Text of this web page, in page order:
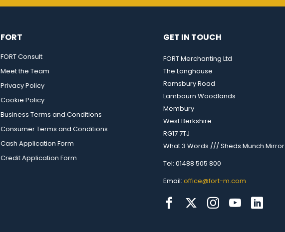
FORT
FORT Consult
Meet the Team
Privacy Policy
Cookie Policy
Business Terms and Conditions
Consumer Terms and Conditions
Cash Application Form
Credit Application Form
GET IN TOUCH
FORT Merchanting Ltd
The Longhouse
Ramsbury Road
Lambourn Woodlands
Membury
West Berkshire
RG17 7TJ
What 3 Words /// Sheds.Munch.Mirror
Tel: 01488 505 800
Email: office@fort-m.com